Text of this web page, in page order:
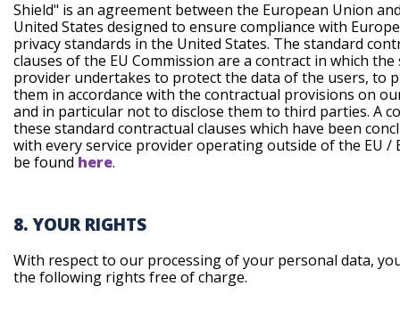
Shield" is an agreement between the European Union
United States designed to ensure compliance with
privacy standards in the United States. The standard
clauses of the EU Commission are a contract in which the
provider undertakes to protect the data of the users, to
them in accordance with the contractual provisions on
and in particular not to disclose them to third parties. A
these standard contractual clauses which have been
with every service provider operating outside of the EU /
be found here.
8. YOUR RIGHTS
With respect to our processing of your personal data,
the following rights free of charge.